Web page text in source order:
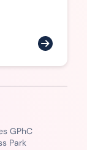
GPhC
Park